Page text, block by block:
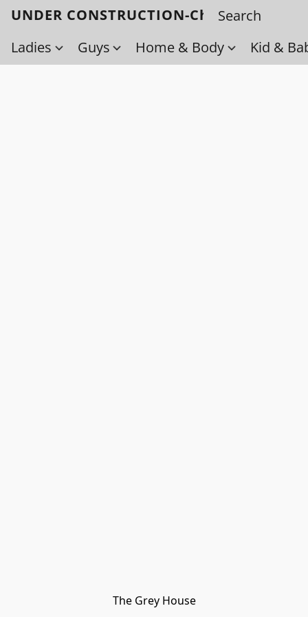
UNDER CONSTRUCTION-Check back
Ladies
Guys Home & Body Kid &
The Grey House